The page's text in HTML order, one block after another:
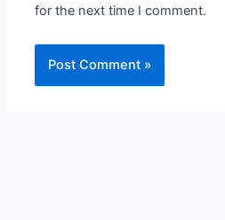
for the next time I comment.